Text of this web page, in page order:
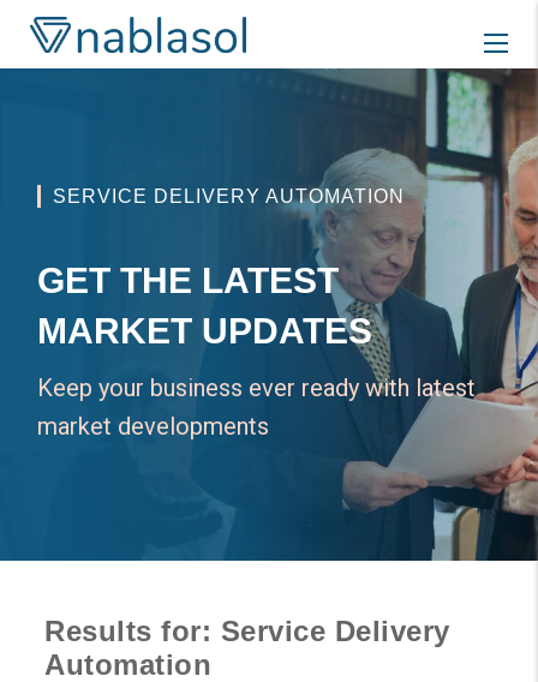
content
SERVICE DELIVERY AUTOMATION
GET THE LATEST
MARKET UPDATES
Keep your business ever ready with latest
market developments
Results for: Service Delivery
Automation